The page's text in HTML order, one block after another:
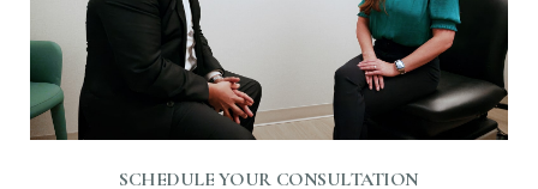
SCHEDULE YOUR CONSULTATION